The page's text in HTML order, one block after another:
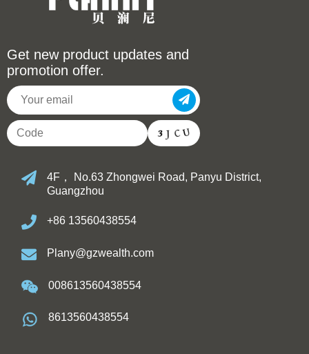
Get new product updates and
promotion offer.
4F， No.63 Zhongwei Road, Panyu District,
Guangzhou
+86 13560438554
Plany@gzwealth.com
008613560438554
8613560438554